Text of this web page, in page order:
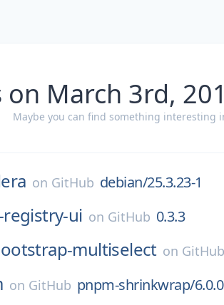
on March 3rd,
Maybe you can find something interesting
on GitHub debian/25.3.23-1
ui on GitHub 0.3.3
multiselect on GitHub
on GitHub pnpm-shrinkwrap/6.0.0